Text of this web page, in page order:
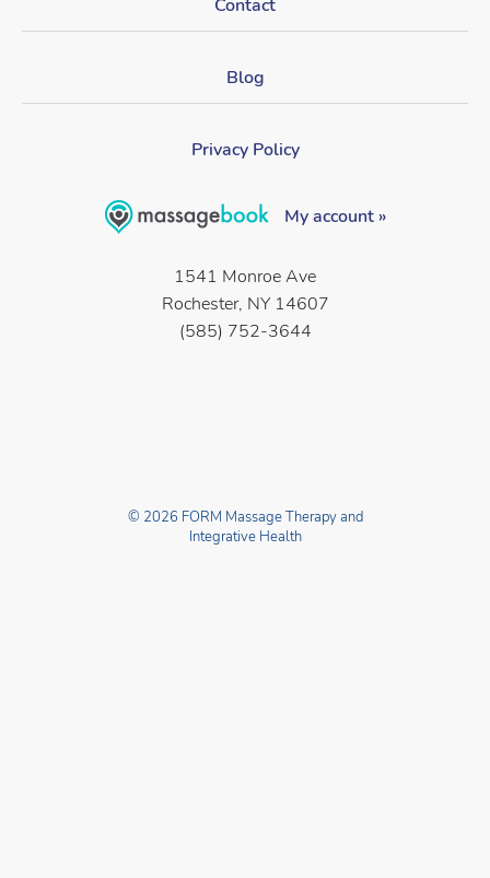
Contact
Blog
Privacy Policy
My account »
1541 Monroe Ave
Rochester, NY 14607
(585) 752-3644
© 2026 FORM Massage Therapy and
Integrative Health